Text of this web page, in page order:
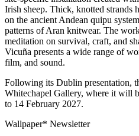
Irish sheep. Thick, knotted strands
on the ancient Andean quipu
patterns of Aran knitwear. The
meditation on survival, craft, and
Vicuña presents a wide range of
film, and sound.
Following its Dublin presentation,
Whitechapel Gallery, where it will
to 14 February 2027.
Wallpaper* Newsletter